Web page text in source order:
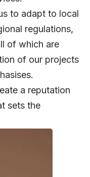
to adapt to local
regulations,
of which are
of our projects
a reputation
sets the